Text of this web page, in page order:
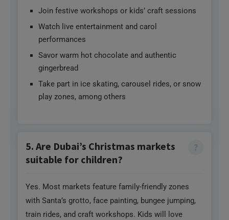
Join festive workshops or kids’ craft sessions
Watch live entertainment and carol
performances
Savor warm hot chocolate and authentic
gingerbread
Take part in ice skating, carousel rides, or snow
play zones, among others
5. Are Dubai’s Christmas markets
suitable for children?
Yes. Most markets feature family-friendly zones
with Santa’s grotto, face painting, bungee jumping,
train rides, and craft workshops. Kids will love